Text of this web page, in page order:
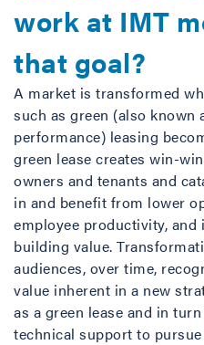
work at IMT
that goal?
A market is transformed
such as green (also
performance) leasing
green lease creates win-
owners and tenants and
in and benefit from lower
employee productivity, and
building value.
audiences, over time,
value inherent in a new
as a green lease and in
technical support to